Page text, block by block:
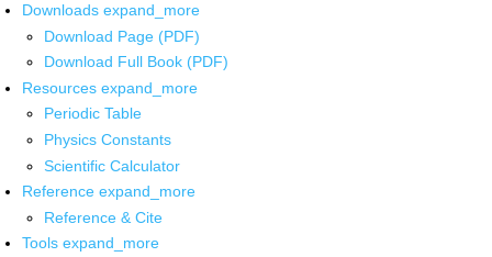
Downloads expand_more
Download Page (PDF)
Download Full Book (PDF)
Resources expand_more
Periodic Table
Physics Constants
Scientific Calculator
Reference expand_more
Reference & Cite
Tools expand_more